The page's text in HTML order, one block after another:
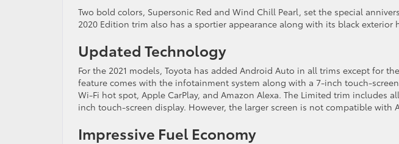
Two bold colors, Supersonic Red and Wind Chill Pearl, set the special
2020 Edition trim also has a sportier appearance along with its black
Updated Technology
For the 2021 models, Toyota has added Android Auto in all trims except for
feature comes with the infotainment system along with a 7-inch touch-
Wi-Fi hot spot, Apple CarPlay, and Amazon Alexa. The Limited trim includes
inch touch-screen display. However, the larger screen is not compatible with
Impressive Fuel Economy